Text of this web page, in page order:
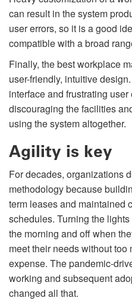
can result in the system
user errors, so it is a good
compatible with a broad
Finally, the best workplace
user-friendly, intuitive
interface and frustrating
discouraging the facilities
using the system altogether.
Agility is key
For decades, organizations
methodology because
term leases and maintained
schedules. Turning the
the morning and off when
meet their needs without
expense. The pandemic-
working and subsequent
changed all that.